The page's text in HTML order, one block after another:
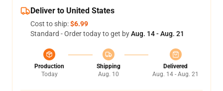
Deliver to United States
Cost to ship:$6.99
Standard - Order today to get byAug. 14 - Aug. 21
Production
Today
Shipping
Aug. 10
Delivered
Aug. 14 - Aug. 21